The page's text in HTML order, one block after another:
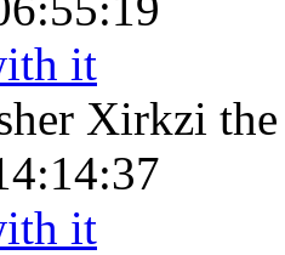
it
Xirkzi the
it